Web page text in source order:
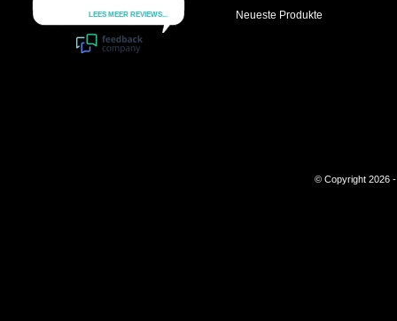
Neueste Produkte
© Copyright 2026